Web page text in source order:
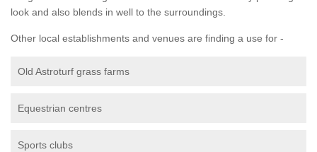
look and also blends in well to the surroundings.
Other local establishments and venues are finding a use for -
Old Astroturf grass farms
Equestrian centres
Sports clubs